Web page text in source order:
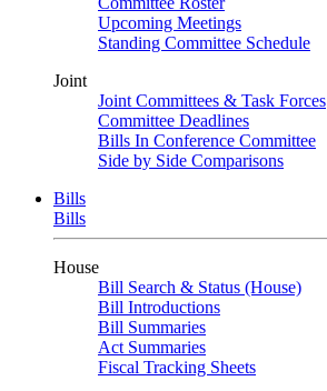
Upcoming Meetings
Standing Committee Schedule
Joint
Joint Committees & Task Forces
Committee Deadlines
Bills In Conference Committee
Side by Side Comparisons
Bills
Bills
House
Bill Search & Status (House)
Bill Introductions
Bill Summaries
Act Summaries
Fiscal Tracking Sheets